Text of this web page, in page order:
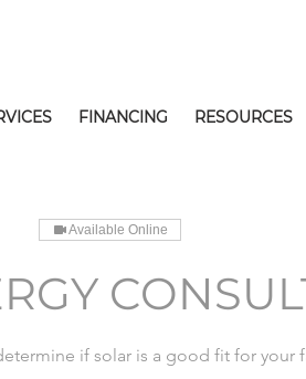
FINANCING RESOURCES
Available Online
if solar is a good fit for your